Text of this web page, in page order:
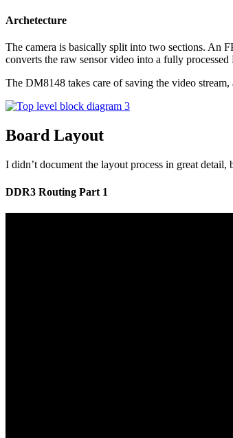
Archetecture
The camera is basically split into two sections. An
converts the raw sensor video into a fully
The DM8148 takes care of saving the video
Board Layout
I didn’t document the layout process in great
DDR3 Routing Part 1